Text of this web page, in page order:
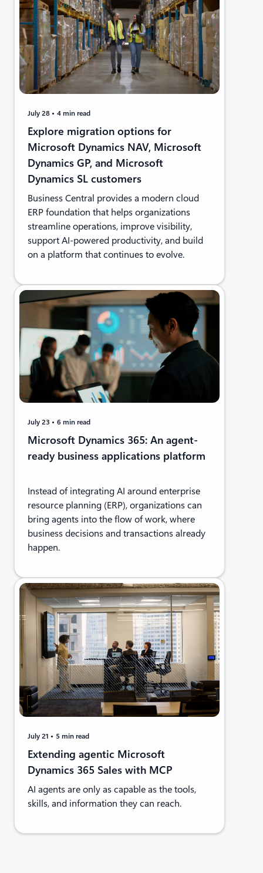
July 28 4 min read
Explore migration options for
Microsoft Dynamics NAV, Microsoft
Dynamics GP, and Microsoft
Dynamics SL customers
Business Central provides a modern cloud
ERP foundation that helps organizations
streamline operations, improve visibility,
support AI-powered productivity, and build
on a platform that continues to evolve.
July 23 6 min read
Microsoft Dynamics 365: An agent-
ready business applications platform
Instead of integrating AI around enterprise
resource planning (ERP), organizations can
bring agents into the flow of work, where
business decisions and transactions already
happen.
July 21 5 min read
Extending agentic Microsoft
Dynamics 365 Sales with MCP
AI agents are only as capable as the tools,
skills, and information they can reach.